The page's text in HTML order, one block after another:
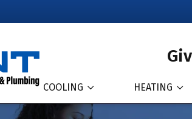
COOLING HEATING